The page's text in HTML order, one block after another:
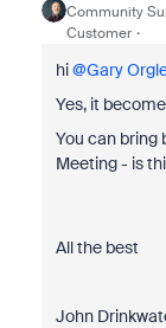
Community
Customer
hi ​@Gary
Yes, it
You can bring
Meeting - is
All the best
John